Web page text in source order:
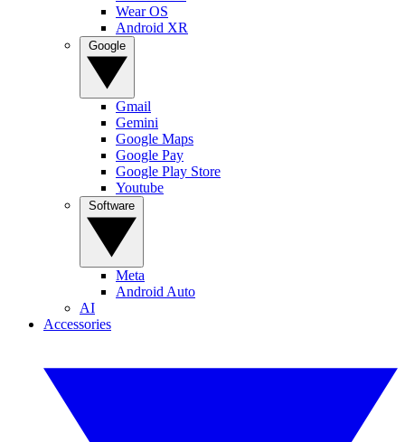
Wear OS
Android XR
Gmail
Gemini
Google Maps
Google Pay
Google Play Store
Youtube
Meta
Android Auto
AI
Accessories